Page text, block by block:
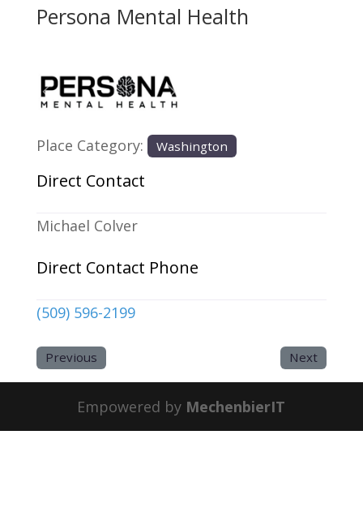
Persona Mental Health
Previous Next
Place Category: Washington
Direct Contact
Michael Colver
Direct Contact Phone
(509) 596-2199
Previous Next
Empowered by MechenbierIT